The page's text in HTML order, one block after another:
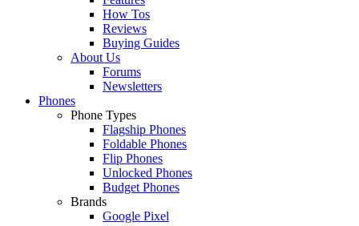
How Tos
Reviews
Buying Guides
About Us
Forums
Newsletters
Phones
Phone Types
Flagship Phones
Foldable Phones
Flip Phones
Unlocked Phones
Budget Phones
Brands
Google Pixel